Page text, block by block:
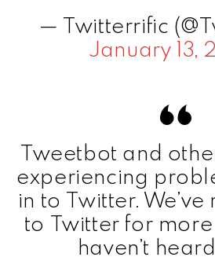
— Twitterrific
January 13,
Tweetbot and
experiencing
in to Twitter.
to Twitter for
haven’t